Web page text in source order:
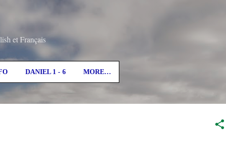
Skip to main content
et Français
DANIEL 1 - 6 MORE…